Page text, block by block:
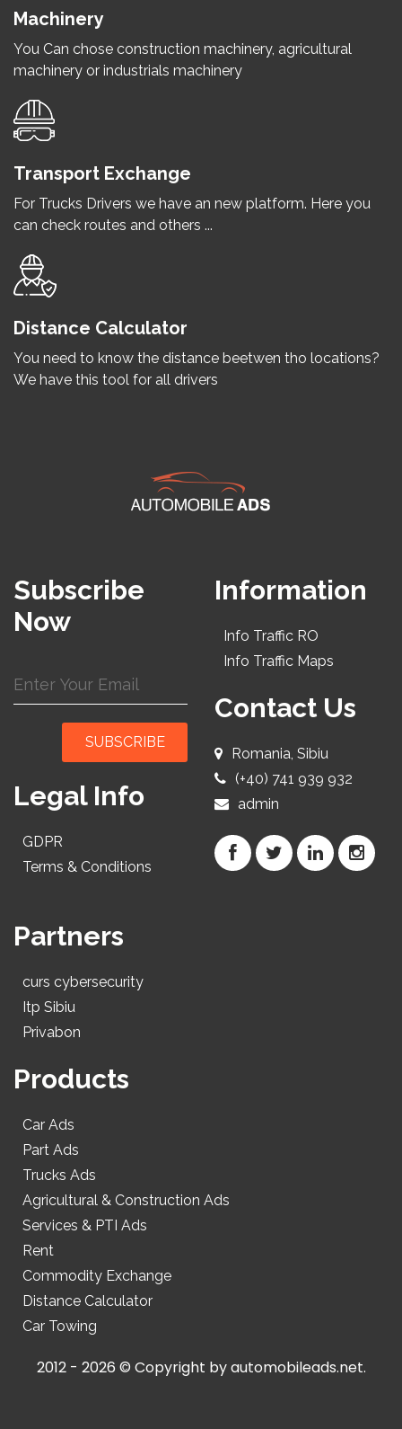
Machinery
You Can chose construction machinery, agricultural
machinery or industrials machinery
Transport Exchange
For Trucks Drivers we have an new platform. Here you
can check routes and others ...
Distance Calculator
You need to know the distance beetwen tho locations?
We have this tool for all drivers
Subscribe
Now
SUBSCRIBE
Legal Info
GDPR
Terms & Conditions
Partners
curs cybersecurity
Itp Sibiu
Privabon
Information
Info Traffic RO
Info Traffic Maps
Contact Us
Romania, Sibiu
(+40) 741 939 932
admin
Products
Car Ads
Part Ads
Trucks Ads
Agricultural & Construction Ads
Services & PTI Ads
Rent
Commodity Exchange
Distance Calculator
Car Towing
2012 - 2026 © Copyright byautomobileads.net.